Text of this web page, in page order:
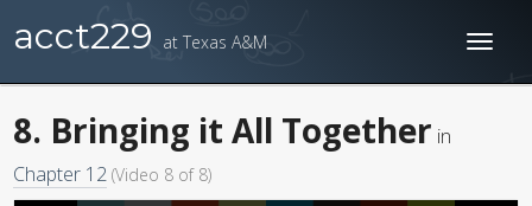
acct229 at Texas A&M
8. Bringing it All Together in
Chapter 12 (Video 8 of 8)